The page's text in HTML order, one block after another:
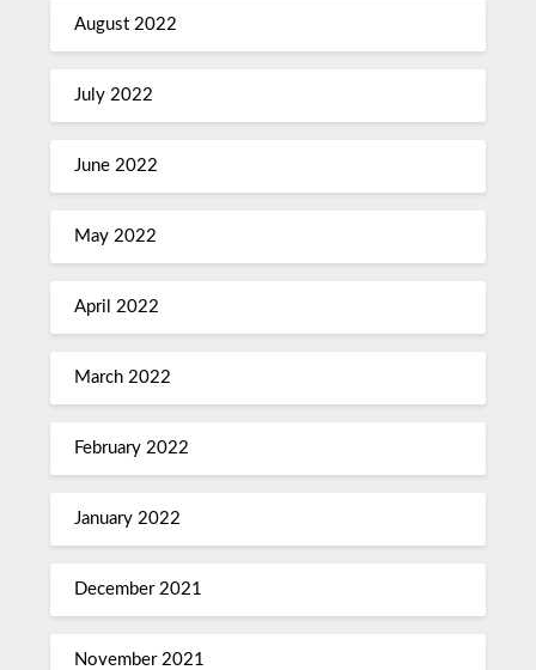
August 2022
July 2022
June 2022
May 2022
April 2022
March 2022
February 2022
January 2022
December 2021
November 2021